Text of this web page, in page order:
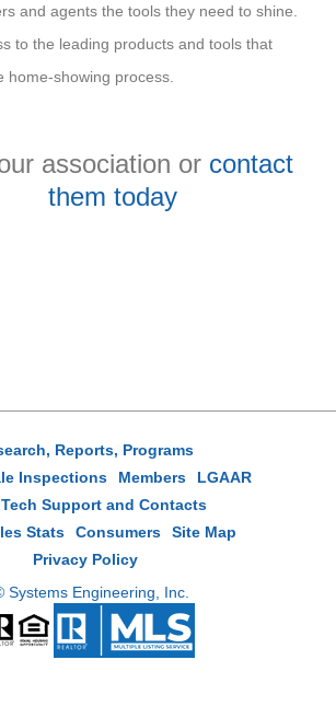
and agents the tools they need to shine.
to the leading products and tools that
home-showing process.
association or contact
them today
Reports, Programs
Inspections
Members
LGAAR
Tech Support and Contacts
Stats
Consumers
Site Map
Privacy Policy
Systems Engineering, Inc.